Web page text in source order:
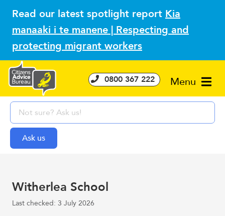
Read our latest spotlight report Kia
manaaki i te manene | Respecting and
protecting migrant workers
Menu
0800 367 222
Witherlea School
Last checked: 3 July 2026